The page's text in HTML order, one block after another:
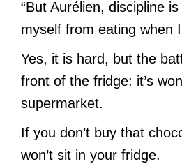
“But Aurélien, discipline
myself from eating when
Yes, it is hard, but the
front of the fridge: it’s
supermarket.
If you don’t buy that
won’t sit in your fridge.